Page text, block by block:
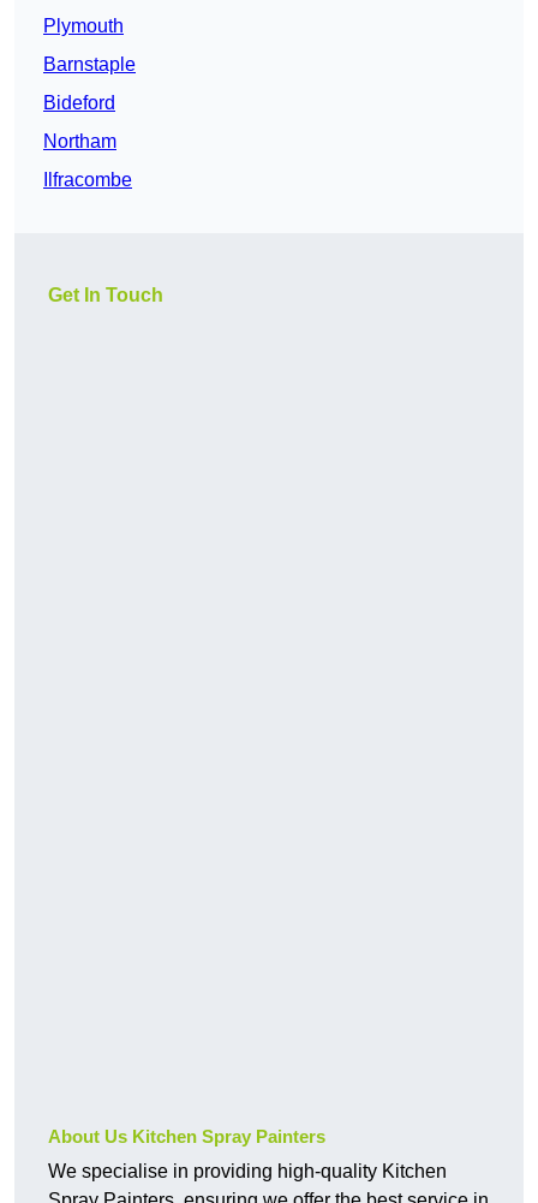
Plymouth
Barnstaple
Bideford
Northam
Ilfracombe
Get In Touch
About Us Kitchen Spray Painters
We specialise in providing high-quality Kitchen